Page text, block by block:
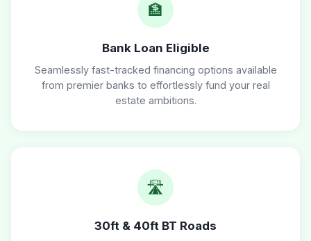
🏦
Bank Loan Eligible
Seamlessly fast-tracked financing options available
from premier banks to effortlessly fund your real
estate ambitions.
🛣️
30ft & 40ft BT Roads